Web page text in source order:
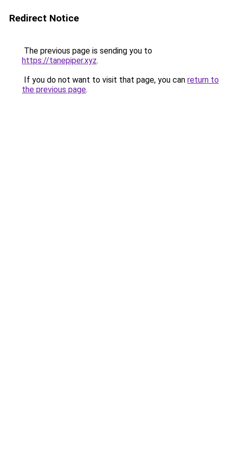
Redirect Notice
The previous page is sending you to
https://tanepiper.xyz.
If you do not want to visit that page, you can return to
the previous page.